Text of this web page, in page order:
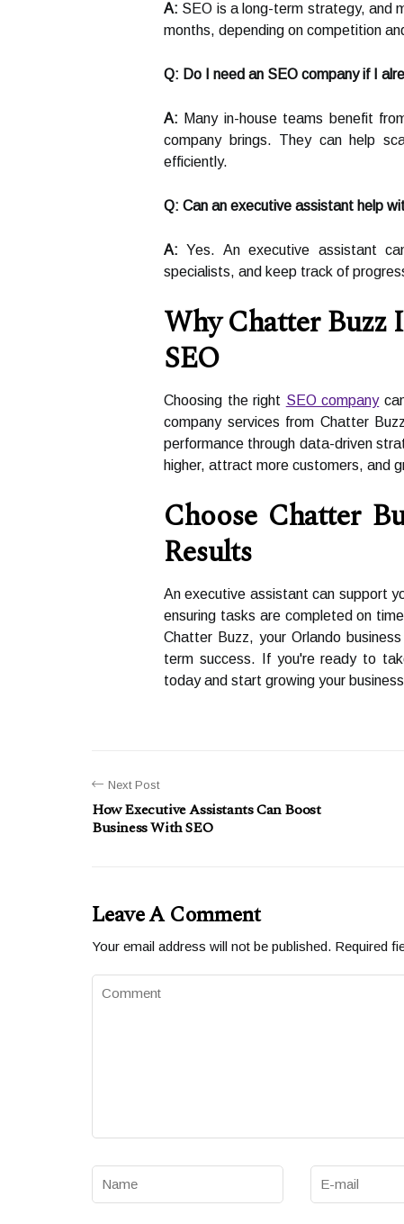
A: SEO is a long-term strategy, and
months, depending on competition
Q: Do I need an SEO company if I
A: Many in-house teams benefit
company brings. They can help
efficiently.
Q: Can an executive assistant help
A: Yes. An executive assistant
specialists, and keep track of
Why Chatter Buzz
SEO
Choosing the right SEO company
company services from Chatter
performance through data-driven
higher, attract more customers, and
Choose Chatter
Results
An executive assistant can support
ensuring tasks are completed on
Chatter Buzz, your Orlando
term success. If you're ready to
today and start growing your
Next Post
How Executive Assistants Can Boost
Business With SEO
Leave A Comment
Your email address will not be published. Required